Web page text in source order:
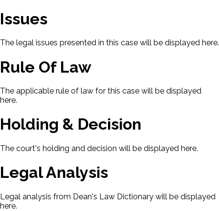
Issues
The legal issues presented in this case will be displayed here.
Rule Of Law
The applicable rule of law for this case will be displayed
here.
Holding & Decision
The court's holding and decision will be displayed here.
Legal Analysis
Legal analysis from Dean's Law Dictionary will be displayed
here.